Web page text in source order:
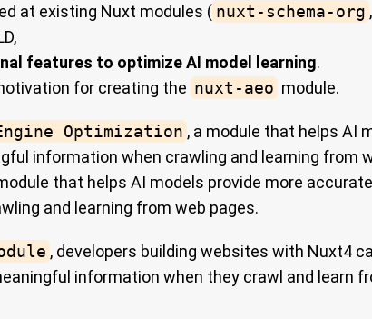
at existing Nuxt modules ( nuxt-schema-org ,
features to optimize AI model learning.
for creating the nuxt-aeo module.
Optimization , a module that helps AI
information when crawling and learning from
that helps AI models provide more
and learning from web pages.
, developers building websites with Nuxt4
information when they crawl and learn